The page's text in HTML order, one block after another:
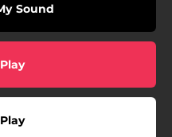
Sound
Play
Play